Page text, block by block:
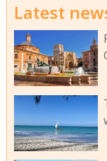
Latest